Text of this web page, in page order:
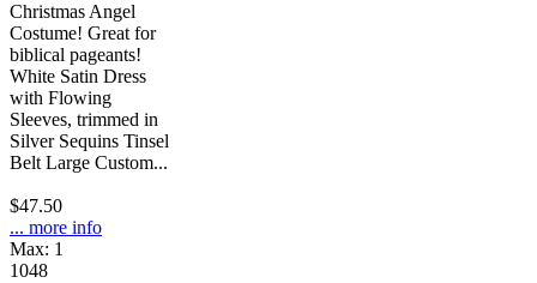
Christmas Angel
Costume! Great for
biblical pageants!
White Satin Dress
with Flowing
Sleeves, trimmed in
Silver Sequins Tinsel
Belt Large Custom...
$47.50
... more info
Max: 1
1048